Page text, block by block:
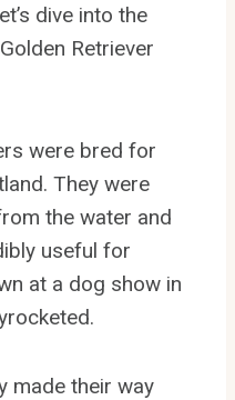
dive into the
Retriever
were bred for
They were
the water and
useful for
at a dog show in
made their way